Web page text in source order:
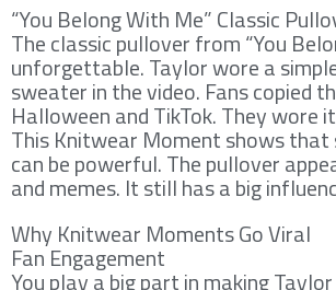
“You Belong With Me” Classic
The classic pullover from “You
unforgettable. Taylor wore a
sweater in the video. Fans copied
Halloween and TikTok. They wore
This Knitwear Moment shows that
can be powerful. The pullover
and memes. It still has a big
Why Knitwear Moments Go Viral
Fan Engagement
You play a big part in making